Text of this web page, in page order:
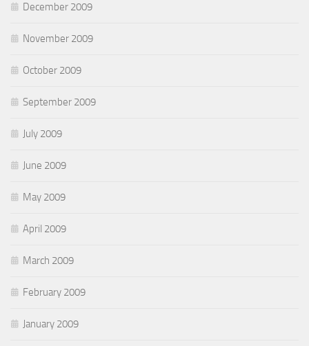
December 2009
November 2009
October 2009
September 2009
July 2009
June 2009
May 2009
April 2009
March 2009
February 2009
January 2009